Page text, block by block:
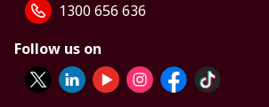
1300 656 636
Follow us on